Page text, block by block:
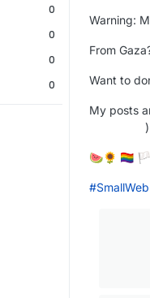
0
0
0
0
Warning:
From
Want to
My posts
)
🍉🌻 🏳️‍🌈
#SmallWeb